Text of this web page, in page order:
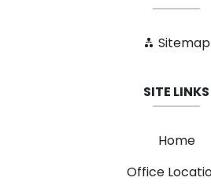
Sitemap
SITE LINKS
Home
Office